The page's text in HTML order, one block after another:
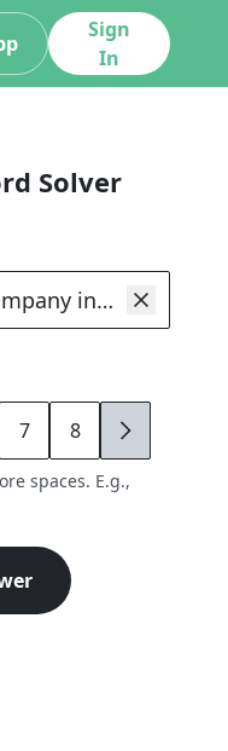
Sign
In
Solver
7 8 9
spaces. E.g.,